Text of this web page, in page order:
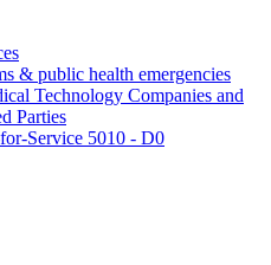
& public health emergencies
Technology Companies and
Parties
Service 5010 - D0